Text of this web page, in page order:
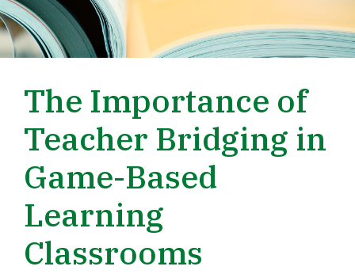
The Importance of
Teacher Bridging in
Game-Based
Learning
Classrooms